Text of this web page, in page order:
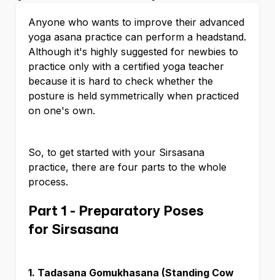
Anyone who wants to improve their advanced
yoga asana practice can perform a headstand.
Although it's highly suggested for newbies to
practice only with a certified yoga teacher
because it is hard to check whether the
posture is held symmetrically when practiced
on one's own.
So, to get started with your Sirsasana
practice, there are four parts to the whole
process.
Part 1 - Preparatory Poses
for Sirsasana
1. Tadasana Gomukhasana (Standing Cow